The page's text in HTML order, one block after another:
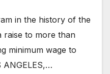
in the history of the
raise to more than
minimum wage to
ANGELES,…